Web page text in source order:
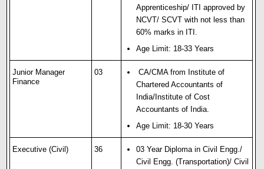
Apprenticeship/ ITI approved by
NCVT/ SCVT with not less than
60% marks in ITI.
Age Limit: 18-33 Years
Junior Manager
Finance
03
CA/CMA from Institute of
Chartered Accountants of
India/Institute of Cost
Accountants of India.
Age Limit: 18-30 Years
Executive (Civil) 36
03 Year Diploma in Civil Engg./
Civil Engg. (Transportation)/ Civil